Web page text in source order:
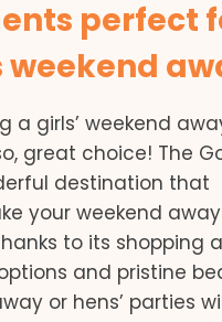
perfect
a girls’ weekend
great choice! The
destination that
your weekend
to its shopping
and pristine
or hens’ parties